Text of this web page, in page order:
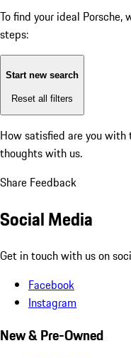
To find your ideal
steps:
Start new search
Reset all filters
How satisfied are you
thoughts with us.
Share Feedback
Social Media
Get in touch with us on
Facebook
Instagram
New & Pre-Owned